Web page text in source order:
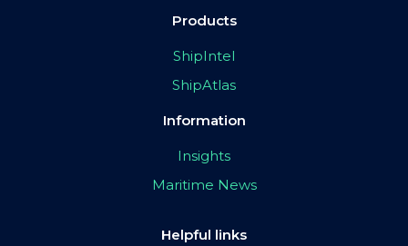
Products
ShipIntel
ShipAtlas
Information
Insights
Maritime News
Helpful links